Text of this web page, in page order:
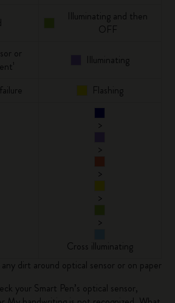
Illuminating and then
OFF
or
Illuminating
Flashing
>
>
>
>
>
Cross illuminating
any dirt around optical sensor or on paper
your Smart Pen’s optical sensor,